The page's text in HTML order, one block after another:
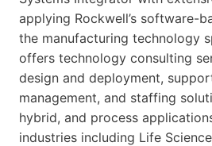
applying Rockwell’s software-
the manufacturing technology
offers technology consulting
design and deployment,
management, and staffing
hybrid, and process
industries including Life